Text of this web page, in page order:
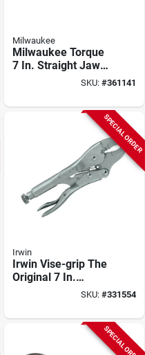
Milwaukee
Milwaukee Torque
7 In. Straight Jaw
Grip Locking Pliers
SKU: #361141
SPECIAL ORDER
Irwin
Irwin Vise-grip The
Original 7 In.
SKU: #331554
SPECIAL ORDER